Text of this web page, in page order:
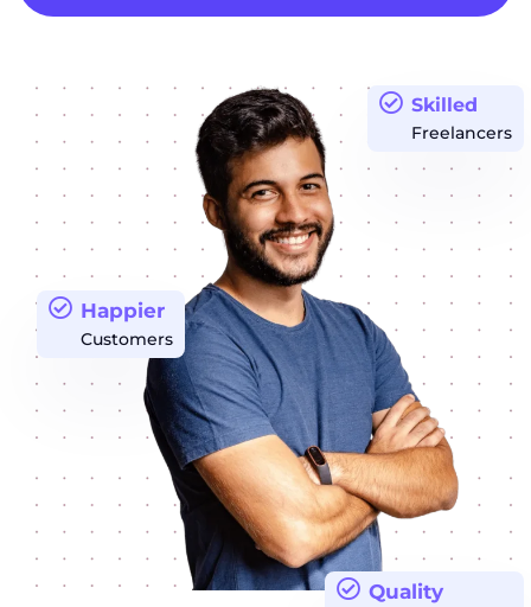
Quality
Happier
Customers
Skilled
Freelancers